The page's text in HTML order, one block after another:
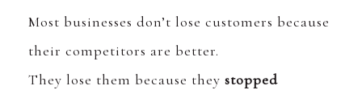
Most businesses don’t lose customers because
their competitors are better.
They lose them because they stopped